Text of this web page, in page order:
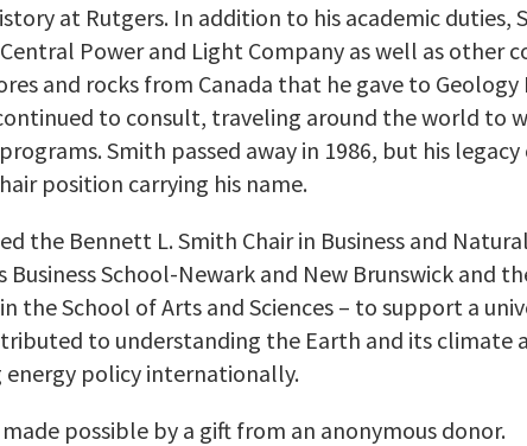
at Rutgers. In addition to his academic duties,
Power and Light Company as well as other
and rocks from Canada that he gave to
to consult, traveling around the world to
Smith passed away in 1986, but his
position carrying his name.
the Bennett L. Smith Chair in Business and
Business School-Newark and New Brunswick and
the School of Arts and Sciences – to support a
to understanding the Earth and its climate
policy internationally.
possible by a gift from an anonymous donor.